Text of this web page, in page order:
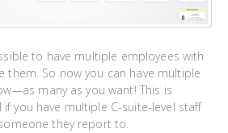
to have multiple employees with
them. So now you can have multiple
many as you want! This is
you have multiple C-suite-level staff
they report to.